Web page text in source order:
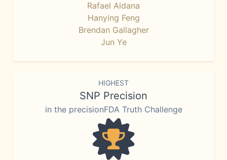
Rafael Aldana
Hanying Feng
Brendan Gallagher
Jun Ye
HIGHEST
SNP Precision
in the precisionFDA Truth Challenge